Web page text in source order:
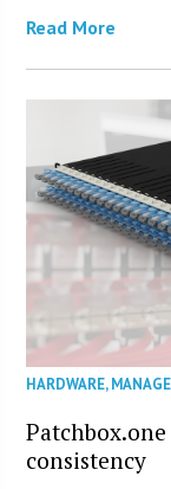
Read More
HARDWARE,
consistency